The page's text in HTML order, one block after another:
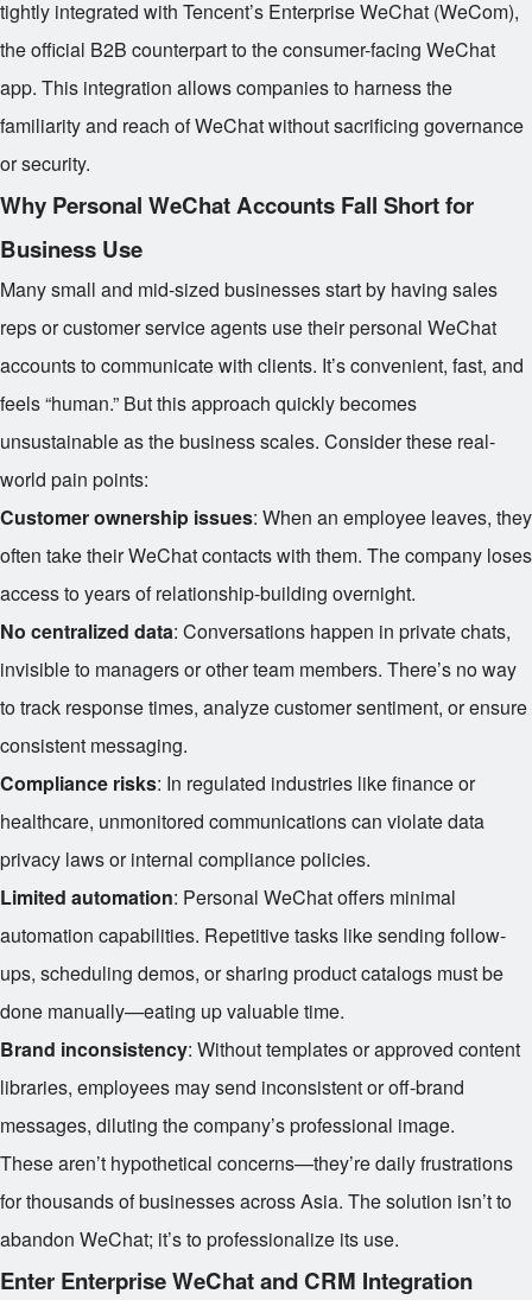
tightly integrated with Tencent’s Enterprise WeChat (WeCom),
the official B2B counterpart to the consumer-facing WeChat
app. This integration allows companies to harness the
familiarity and reach of WeChat without sacrificing governance
or security.
Why Personal WeChat Accounts Fall Short for
Business Use
Many small and mid-sized businesses start by having sales
reps or customer service agents use their personal WeChat
accounts to communicate with clients. It’s convenient, fast, and
feels “human.” But this approach quickly becomes
unsustainable as the business scales. Consider these real-
world pain points:
Customer ownership issues: When an employee leaves, they
often take their WeChat contacts with them. The company loses
access to years of relationship-building overnight.
No centralized data: Conversations happen in private chats,
invisible to managers or other team members. There’s no way
to track response times, analyze customer sentiment, or ensure
consistent messaging.
Compliance risks: In regulated industries like finance or
healthcare, unmonitored communications can violate data
privacy laws or internal compliance policies.
Limited automation: Personal WeChat offers minimal
automation capabilities. Repetitive tasks like sending follow-
ups, scheduling demos, or sharing product catalogs must be
done manually—eating up valuable time.
Brand inconsistency: Without templates or approved content
libraries, employees may send inconsistent or off-brand
messages, diluting the company’s professional image.
These aren’t hypothetical concerns—they’re daily frustrations
for thousands of businesses across Asia. The solution isn’t to
abandon WeChat; it’s to professionalize its use.
Enter Enterprise WeChat and CRM Integration